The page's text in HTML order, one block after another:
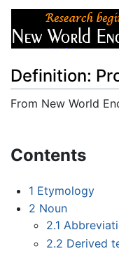
Definition:
From New World
Contents
1 Etymology
2 Noun
2.1
2.2 Derived